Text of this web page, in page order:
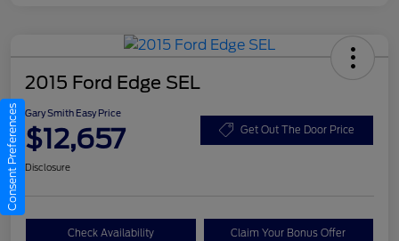
2015 Ford Edge SEL
Gary Smith Easy Price
$12,657 Get Out The Door Price
Disclosure
Check Availability Claim Your Bonus Offer
Consent Preferences